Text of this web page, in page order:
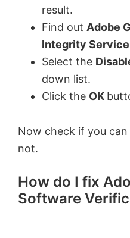
result.
Find out Adobe
Integrity Service
Select the
down list.
Click the OK
Now check if you
not.
How do I fix
Software